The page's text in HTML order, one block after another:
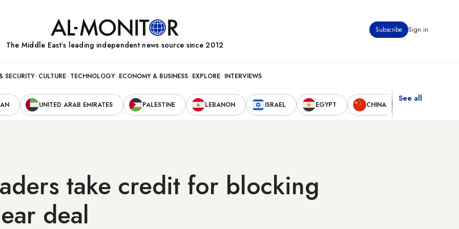
Subscribe Sign in
The Middle Eastʼs leading independent news source since 2012
SECURITY CULTURE TECHNOLOGY ECONOMY & BUSINESS EXPLORE INTERVIEWS
UNITED ARAB EMIRATES PALESTINE LEBANON ISRAEL EGYPT CHINA
See all
take credit for blocking
deal